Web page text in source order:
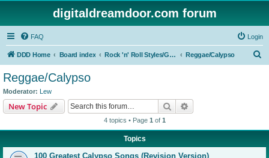
digitaldreamdoor.com forum
FAQ Login
DDD Home Board index Rock 'n' Roll Styles/Genres Reggae/Calypso
Reggae/Calypso
Moderator: Lew
New Topic Search
4 topics • Page 1 of 1
Topics
100 Greatest Calypso Songs (Revision Version)